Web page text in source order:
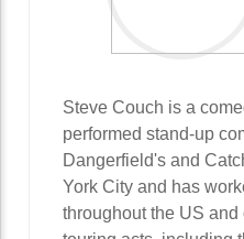
Steve Couch is a
performed stand-up
Dangerfield's and
York City and has
throughout the US and